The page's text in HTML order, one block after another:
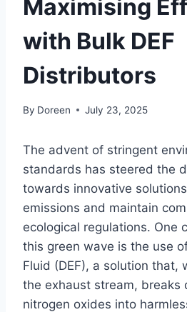
Maximising
with Bulk DEF
Distributors
By Doreen July 23, 2025
The advent of stringent
standards has steered the
towards innovative
emissions and maintain
ecological regulations. One
this green wave is the use
Fluid (DEF), a solution that,
the exhaust stream, breaks
nitrogen oxides into